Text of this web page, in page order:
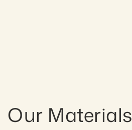
Our Materials